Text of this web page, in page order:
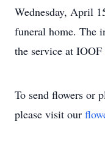
Wednesday, April
funeral home. The
the service at
To send flowers or
please visit our